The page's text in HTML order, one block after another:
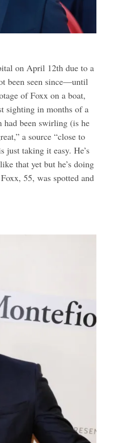
on April 12th due to a
been seen since—until
of Foxx on a boat,
sighting in months of a
had been swirling (is he
a source “close to
just taking it easy. He’s
that yet but he’s doing
55, was spotted and